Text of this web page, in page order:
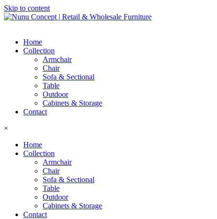
Skip to content
Home
Collection
Armchair
Chair
Sofa & Sectional
Table
Outdoor
Cabinets & Storage
Contact
×
Home
Collection
Armchair
Chair
Sofa & Sectional
Table
Outdoor
Cabinets & Storage
Contact